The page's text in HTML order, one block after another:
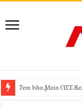
Tere Ishq Mein OTT
First Phosphate
PFRDA Conducts